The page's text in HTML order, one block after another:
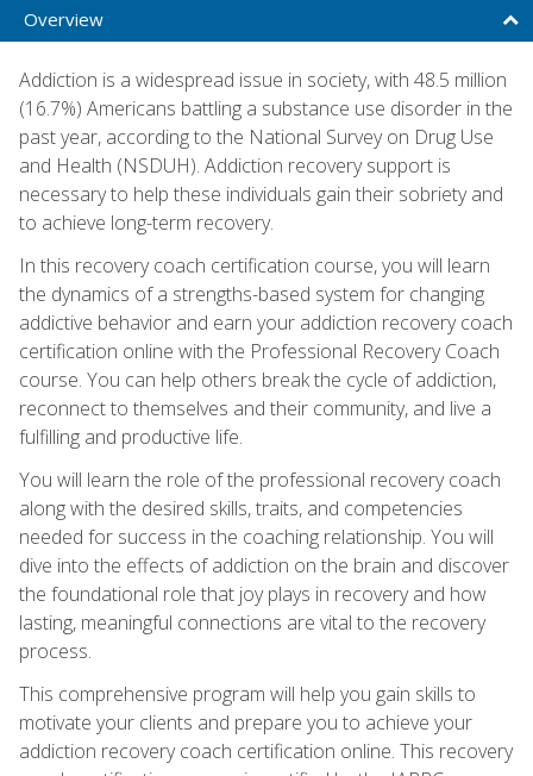
Overview
Addiction is a widespread issue in society, with 48.5 million
(16.7%) Americans battling a substance use disorder in the
past year, according to the National Survey on Drug Use
and Health (NSDUH). Addiction recovery support is
necessary to help these individuals gain their sobriety and
to achieve long-term recovery.
In this recovery coach certification course, you will learn
the dynamics of a strengths-based system for changing
addictive behavior and earn your addiction recovery coach
certification online with the Professional Recovery Coach
course. You can help others break the cycle of addiction,
reconnect to themselves and their community, and live a
fulfilling and productive life.
You will learn the role of the professional recovery coach
along with the desired skills, traits, and competencies
needed for success in the coaching relationship. You will
dive into the effects of addiction on the brain and discover
the foundational role that joy plays in recovery and how
lasting, meaningful connections are vital to the recovery
process.
This comprehensive program will help you gain skills to
motivate your clients and prepare you to achieve your
addiction recovery coach certification online. This recovery